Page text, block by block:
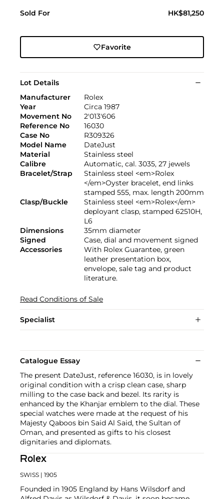
Sold For HK$81,250
Favorite
Lot Details
Manufacturer
Rolex
Year
Circa 1987
Movement No
2'013'606
Reference No
16030
Case No
R309326
Model Name
DateJust
Material
Stainless steel
Calibre
Automatic, cal. 3035, 27 jewels
Bracelet/Strap
Stainless steel <em>Rolex
</em>Oyster bracelet, end links
stamped 555, max. length 200mm
Clasp/Buckle
Stainless steel <em>Rolex</em>
deployant clasp, stamped 62510H,
L6
Dimensions
35mm diameter
Signed
Case, dial and movement signed
Accessories
With Rolex Guarantee, green
leather presentation box,
envelope, sale tag and product
literature.
Read Conditions of Sale
Specialist
Catalogue Essay
The present DateJust, reference 16030, is in lovely
original condition with a crisp clean case, sharp
milling to the case back and bezel. Its rarity is
enhanced by the Khanjar emblem to the dial. These
special watches were made at the request of his
Majesty Qaboos bin Said Al Said, the Sultan of
Oman, and presented as gifts to his closest
dignitaries and diplomats.
Rolex
SWISS | 1905
Founded in 1905 England by Hans Wilsdorf and